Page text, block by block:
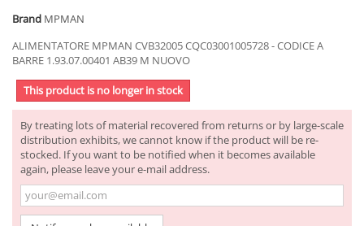
Brand MPMAN
ALIMENTATORE MPMAN CVB32005 CQC03001005728 - CODICE A
BARRE 1.93.07.00401 AB39 M NUOVO
This product is no longer in stock
By treating lots of material recovered from returns or by large-scale
distribution exhibits, we cannot know if the product will be re-
stocked. If you want to be notified when it becomes available
again, please leave your e-mail address.